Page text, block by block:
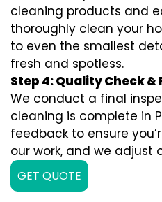
cleaning products and
thoroughly clean your
to even the smallest
fresh and spotless.
Step 4: Quality Check &
We conduct a final
cleaning is complete in
feedback to ensure
our work, and we adjust
GET QUOTE